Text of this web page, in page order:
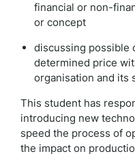
financial or non-
or concept
discussing possible
determined price
organisation and its
This student has
introducing new
speed the process of
the impact on